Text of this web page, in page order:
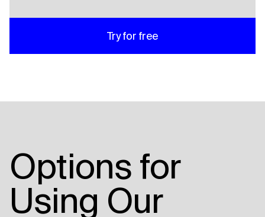
Try for free
Options for
Using Our